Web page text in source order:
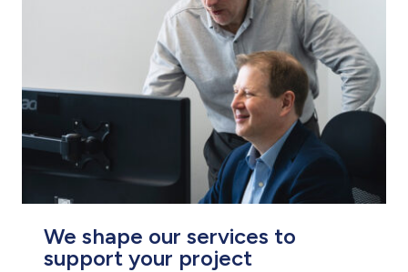
We shape our services to
support your project